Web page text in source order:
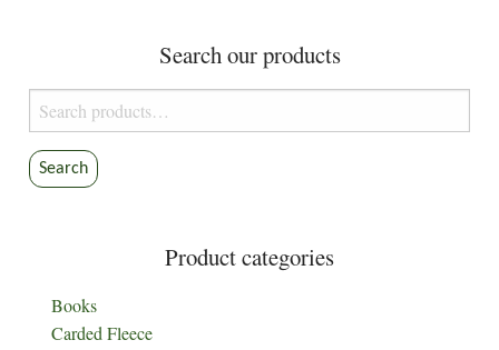
Search our products
Search
for:
Search
Product categories
Books
Carded Fleece